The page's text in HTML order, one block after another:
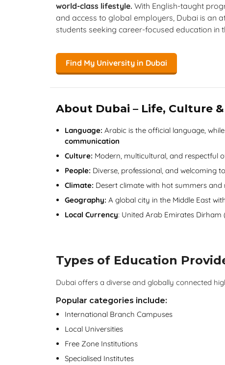
world-class lifestyle. With English-taught
and access to global employers, Dubai is an
students seeking career-focused education in
Find My University in Dubai
About Dubai – Life, Culture
Language: Arabic is the official language, while
communication
Culture: Modern, multicultural, and respectful
People: Diverse, professional, and welcoming
Climate: Desert climate with hot summers and
Geography: A global city in the Middle East
Local Currency: United Arab Emirates Dirham
Types of Education
Dubai offers a diverse and globally connected
Popular categories include:
International Branch Campuses
Local Universities
Free Zone Institutions
Specialised Institutes